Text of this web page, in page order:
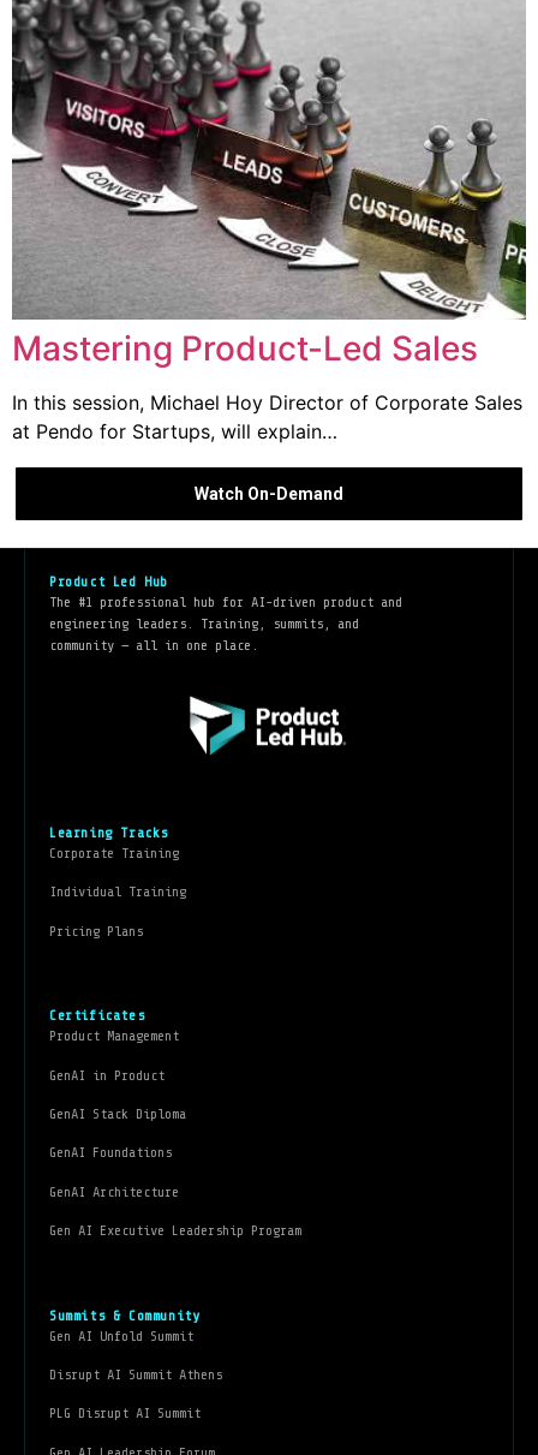
Mastering Product-Led Sales
In this session, Michael Hoy Director of Corporate Sales
at Pendo for Startups, will explain…
Watch On-Demand
Product Led Hub
The #1 professional hub for AI-driven product and
engineering leaders. Training, summits, and
community — all in one place.
Learning Tracks
Corporate Training
Individual Training
Pricing Plans
Certificates
Product Management
GenAI in Product
GenAI Stack Diploma
GenAI Foundations
GenAI Architecture
Gen AI Executive Leadership Program
Summits & Community
Gen AI Unfold Summit
Disrupt AI Summit Athens
PLG Disrupt AI Summit